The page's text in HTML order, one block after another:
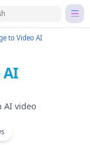
to Video AI
AI
AI video